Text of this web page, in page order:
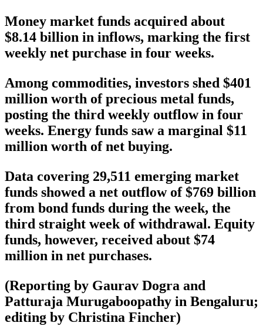
Money market funds acquired about
$8.14 billion in inflows, marking the first
weekly net purchase in four weeks.
Among commodities, investors shed $401
million worth of precious metal funds,
posting the third weekly outflow in four
weeks. Energy funds saw a marginal $11
million worth of net buying.
Data covering 29,511 emerging market
funds showed a net outflow of $769 billion
from bond funds during the week, the
third straight week of withdrawal. Equity
funds, however, received about $74
million in net purchases.
(Reporting by Gaurav Dogra and
Patturaja Murugaboopathy in Bengaluru;
editing by Christina Fincher)